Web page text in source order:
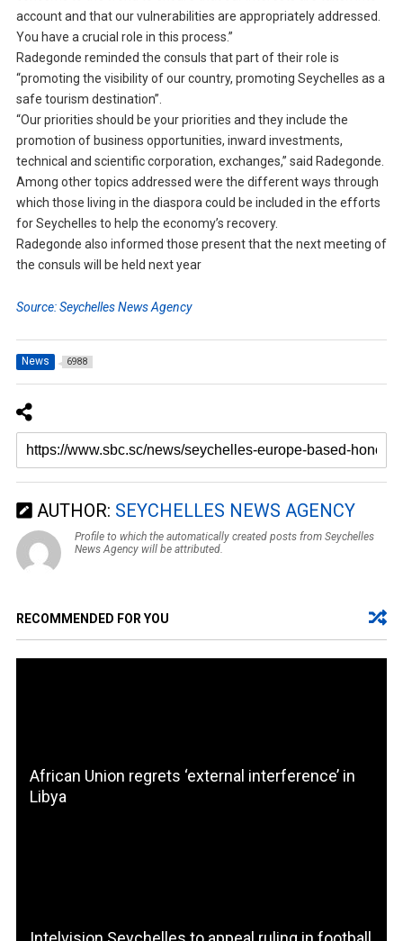
account and that our vulnerabilities are appropriately addressed.
You have a crucial role in this process.”
Radegonde reminded the consuls that part of their role is
“promoting the visibility of our country, promoting Seychelles as a
safe tourism destination”.
“Our priorities should be your priorities and they include the
promotion of business opportunities, inward investments,
technical and scientific corporation, exchanges,” said Radegonde.
Among other topics addressed were the different ways through
which those living in the diaspora could be included in the efforts
for Seychelles to help the economy’s recovery.
Radegonde also informed those present that the next meeting of
the consuls will be held next year
Source: Seychelles News Agency
News 6988
AUTHOR: SEYCHELLES NEWS AGENCY
Profile to which the automatically created posts from Seychelles
News Agency will be attributed.
RECOMMENDED FOR YOU
African Union regrets ‘external interference’ in
Libya